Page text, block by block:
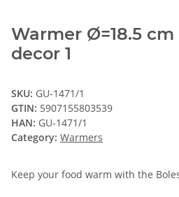
Warmer Ø=18.5 cm
decor 1
SKU: GU-1471/1
GTIN: 5907155803539
HAN: GU-1471/1
Category: Warmers
Keep your food warm with the